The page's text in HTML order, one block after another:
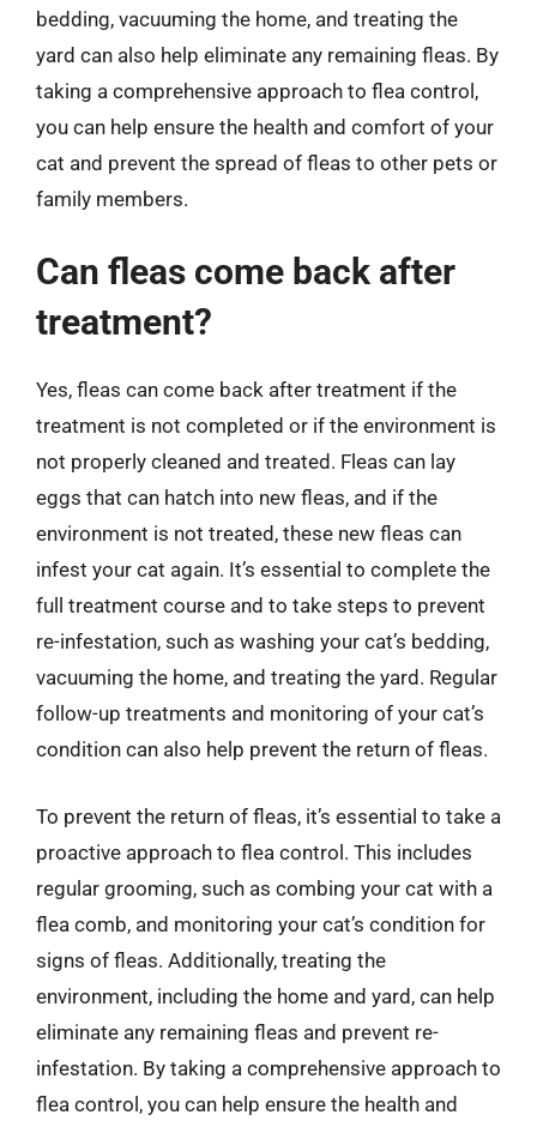
bedding, vacuuming the home, and treating the
yard can also help eliminate any remaining fleas. By
taking a comprehensive approach to flea control,
you can help ensure the health and comfort of your
cat and prevent the spread of fleas to other pets or
family members.
Can fleas come back after
treatment?
Yes, fleas can come back after treatment if the
treatment is not completed or if the environment is
not properly cleaned and treated. Fleas can lay
eggs that can hatch into new fleas, and if the
environment is not treated, these new fleas can
infest your cat again. It’s essential to complete the
full treatment course and to take steps to prevent
re-infestation, such as washing your cat’s bedding,
vacuuming the home, and treating the yard. Regular
follow-up treatments and monitoring of your cat’s
condition can also help prevent the return of fleas.
To prevent the return of fleas, it’s essential to take a
proactive approach to flea control. This includes
regular grooming, such as combing your cat with a
flea comb, and monitoring your cat’s condition for
signs of fleas. Additionally, treating the
environment, including the home and yard, can help
eliminate any remaining fleas and prevent re-
infestation. By taking a comprehensive approach to
flea control, you can help ensure the health and